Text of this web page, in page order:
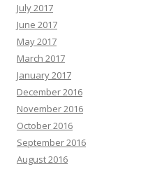
July 2017
June 2017
May 2017
March 2017
January 2017
December 2016
November 2016
October 2016
September 2016
August 2016